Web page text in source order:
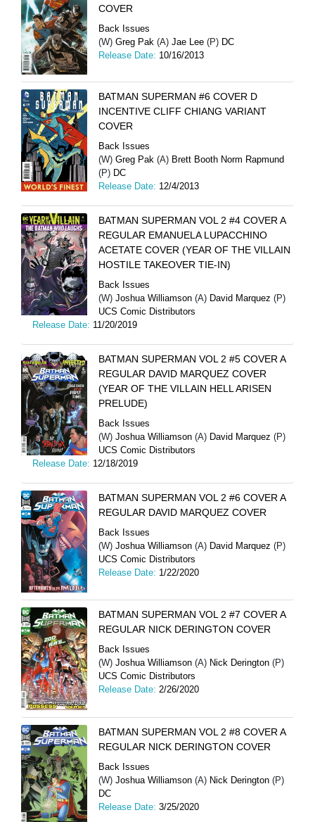
COVER
Back Issues
(W) Greg Pak (A) Jae Lee (P) DC
Release Date: 10/16/2013
BATMAN SUPERMAN #6 COVER D
INCENTIVE CLIFF CHIANG VARIANT
COVER
Back Issues
(W) Greg Pak (A) Brett Booth Norm Rapmund
(P) DC
Release Date: 12/4/2013
BATMAN SUPERMAN VOL 2 #4 COVER A
REGULAR EMANUELA LUPACCHINO
ACETATE COVER (YEAR OF THE VILLAIN
HOSTILE TAKEOVER TIE-IN)
Back Issues
(W) Joshua Williamson (A) David Marquez (P)
UCS Comic Distributors
Release Date: 11/20/2019
BATMAN SUPERMAN VOL 2 #5 COVER A
REGULAR DAVID MARQUEZ COVER
(YEAR OF THE VILLAIN HELL ARISEN
PRELUDE)
Back Issues
(W) Joshua Williamson (A) David Marquez (P)
UCS Comic Distributors
Release Date: 12/18/2019
BATMAN SUPERMAN VOL 2 #6 COVER A
REGULAR DAVID MARQUEZ COVER
Back Issues
(W) Joshua Williamson (A) David Marquez (P)
UCS Comic Distributors
Release Date: 1/22/2020
BATMAN SUPERMAN VOL 2 #7 COVER A
REGULAR NICK DERINGTON COVER
Back Issues
(W) Joshua Williamson (A) Nick Derington (P)
UCS Comic Distributors
Release Date: 2/26/2020
BATMAN SUPERMAN VOL 2 #8 COVER A
REGULAR NICK DERINGTON COVER
Back Issues
(W) Joshua Williamson (A) Nick Derington (P)
DC
Release Date: 3/25/2020